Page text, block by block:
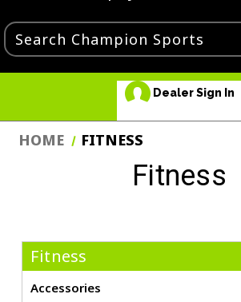
Dealer Sign In
HOME FITNESS
Fitness
Fitness
Accessories